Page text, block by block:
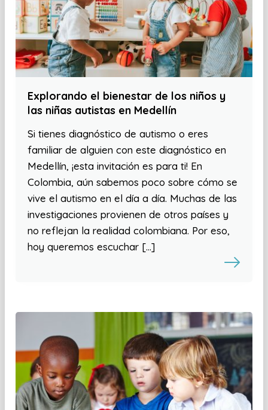
Explorando el bienestar de los niños y
las niñas autistas en Medellín
Si tienes diagnóstico de autismo o eres
familiar de alguien con este diagnóstico en
Medellín, ¡esta invitación es para ti! En
Colombia, aún sabemos poco sobre cómo se
vive el autismo en el día a día. Muchas de las
investigaciones provienen de otros países y
no reflejan la realidad colombiana. Por eso,
hoy queremos escuchar […]